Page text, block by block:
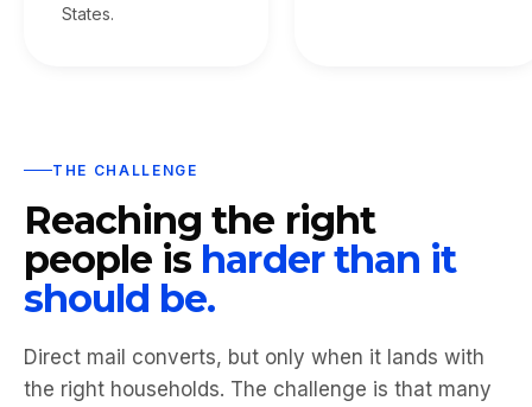
States.
THE CHALLENGE
Reaching the right
people is harder than it
should be.
Direct mail converts, but only when it lands with
the right households. The challenge is that many